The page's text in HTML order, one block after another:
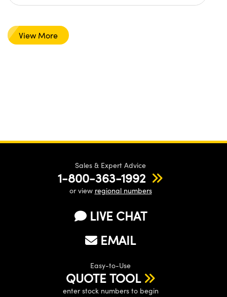
View More
Sales & Expert Advice
1-800-363-1992
or view regional numbers
LIVE CHAT
EMAIL
Easy-to-Use
QUOTE TOOL
enter stock numbers to begin